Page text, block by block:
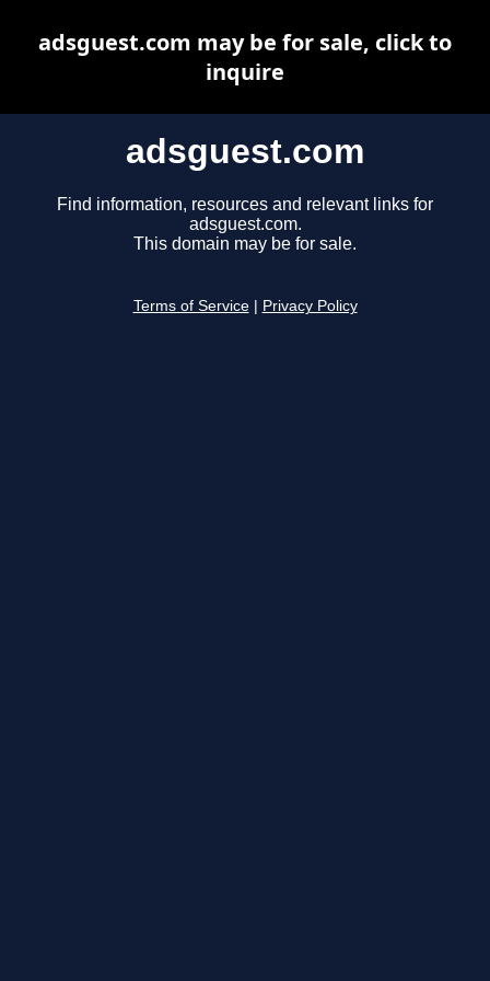
adsguest.com
Find information, resources and relevant links for
adsguest.com.
This domain may be for sale.
Terms of Service Privacy Policy
adsguest.com may be for sale, click to
inquire